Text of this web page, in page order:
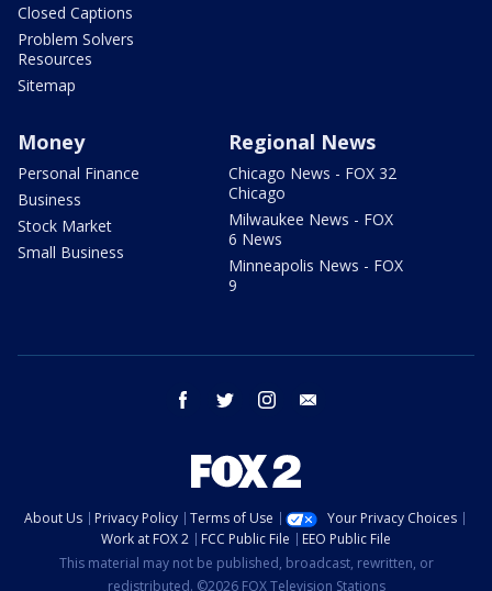
Closed Captions
Problem Solvers
Resources
Sitemap
Money
Personal Finance
Business
Stock Market
Small Business
Regional News
Chicago News - FOX 32
Chicago
Milwaukee News - FOX
6 News
Minneapolis News - FOX
9
facebook twitter instagram
About Us Privacy Policy Terms of Use
Your Privacy Choices
Work at FOX 2
FCC Public File
EEO Public File
This material may not be published, broadcast, rewritten, or
redistributed. ©2026 FOX Television Stations